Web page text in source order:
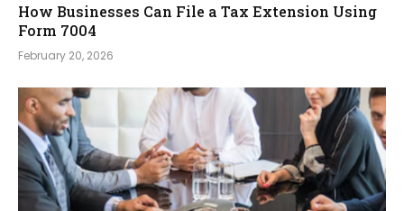
How Businesses Can File a Tax Extension Using
Form 7004
February 20, 2026